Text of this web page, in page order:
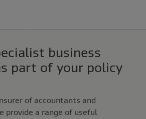
business
part of your policy
of accountants and
provide a range of useful